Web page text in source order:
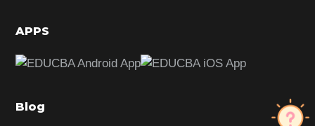
d
b
r
APPS
Blog